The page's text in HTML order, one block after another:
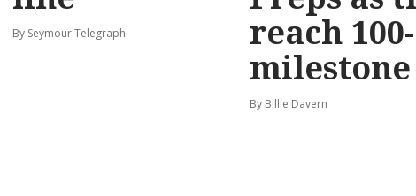
By Seymour Telegraph
reach
milestone
By Billie Davern